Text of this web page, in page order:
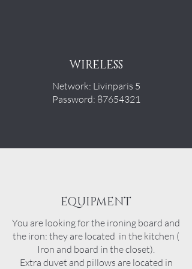
WIRELESS
Network: Livinparis 5
Password: 87654321
EQUIPMENT
You are looking for the ironing board and
the iron: they are located in the kitchen (
Iron and board in the closet).
Extra duvet and pillows are located in